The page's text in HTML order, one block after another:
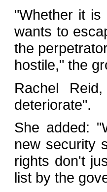
"Whether it is
wants to
the
hostile," the
Rachel
deteriorate".
She added:
new security
rights don't
list by the